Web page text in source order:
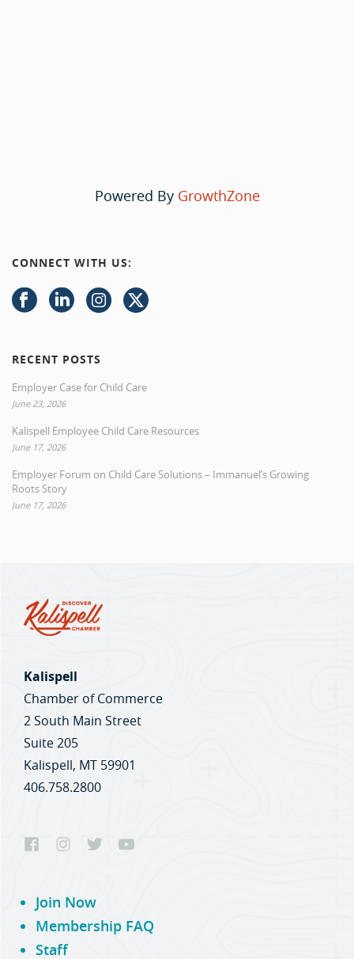
Powered By GrowthZone
CONNECT WITH US:
RECENT POSTS
Employer Case for Child Care
June 23, 2026
Kalispell Employee Child Care Resources
June 17, 2026
Employer Forum on Child Care Solutions – Immanuel’s Growing
Roots Story
June 17, 2026
Kalispell
Chamber of Commerce
2 South Main Street
Suite 205
Kalispell, MT 59901
406.758.2800
Join Now
Membership FAQ
Staff